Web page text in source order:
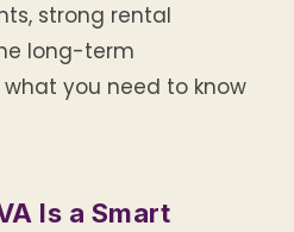
strong rental
long-term
you need to know
Is a Smart